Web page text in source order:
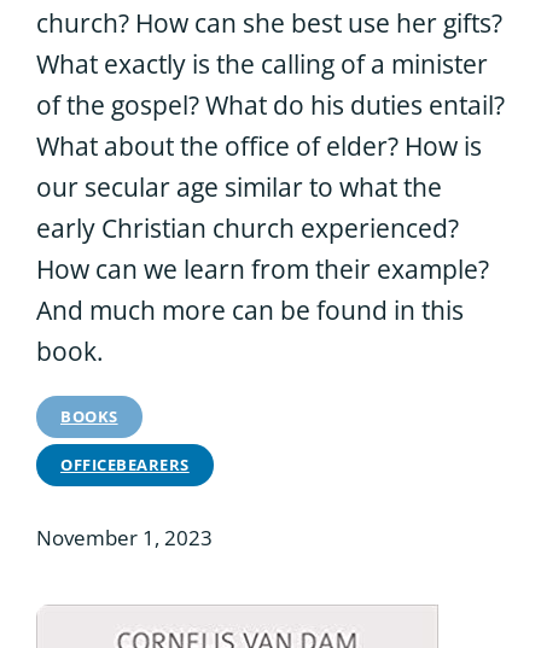
church? How can she best use her gifts?
What exactly is the calling of a minister
of the gospel? What do his duties entail?
What about the office of elder? How is
our secular age similar to what the
early Christian church experienced?
How can we learn from their example?
And much more can be found in this
book.
BOOKS
OFFICEBEARERS
November 1, 2023